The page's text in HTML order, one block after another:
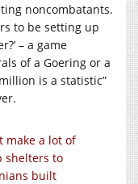
noncombatants.
to be setting up
– a game
of a Goering or a
is a statistic”
make a lot of
shelters to
built